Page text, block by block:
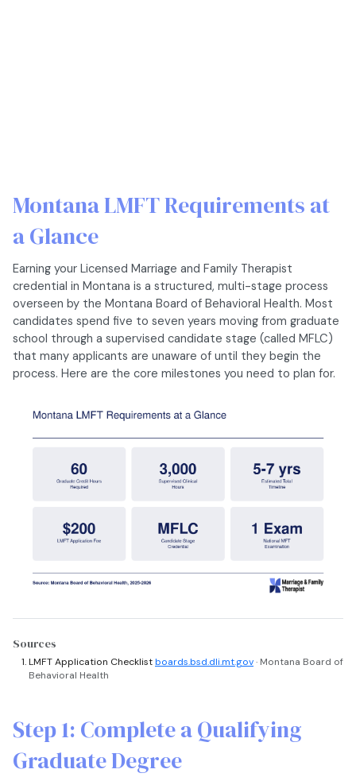
Montana LMFT Requirements at
a Glance
Earning your Licensed Marriage and Family Therapist
credential in Montana is a structured, multi-stage process
overseen by the Montana Board of Behavioral Health. Most
candidates spend five to seven years moving from graduate
school through a supervised candidate stage (called MFLC)
that many applicants are unaware of until they begin the
process. Here are the core milestones you need to plan for.
Sources
LMFT Application Checklistboards.bsd.dli.mt.gov· Montana Board of
Behavioral Health
Step 1: Complete a Qualifying
Graduate Degree